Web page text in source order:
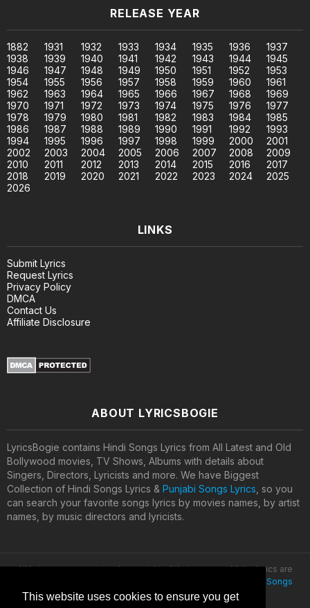
This website uses cookies to ensure you get
RELEASE YEAR
1882 1931 1932 1933 1934 1935 1936
1937
1938
1939 1940 1941 1942 1943 1944
1945
1946
1947 1948 1949 1950 1951 1952
1953
1954
1955 1956 1957 1958 1959 1960
1961
1962
1963 1964 1965 1966 1967 1968
1969
1970
1971 1972 1973 1974 1975 1976
1977
1978
1979 1980 1981 1982 1983 1984
1985
1986
1987 1988 1989 1990 1991 1992
1993
1994
1995 1996 1997 1998 1999 2000
2001
2002
2003 2004 2005 2006 2007 2008
2009
2010
2011 2012 2013 2014 2015 2016
2017
2018
2019 2020 2021 2022 2023 2024
2025
2026
LINKS
Submit Lyrics
Request Lyrics
Privacy Policy
DMCA
Contact Us
Affiliate Disclosure
ABOUT LYRICSBOGIE
LyricsBogie contains Hindi Songs Lyrics from All Latest and Old
Bollywood movies, TV Shows, Albums with details about
Singers, Directors, Lyricists and more. We have Biggest
Collection of Hindi Songs Lyrics & Punjabi Songs Lyrics , so you
can search your favorite songs lyrics by movies names, by artist
names, by music directors and lyricists.
All lyrics are property and copyright of their owners. All the lyrics are
Latest Hindi Songs
Lyrics